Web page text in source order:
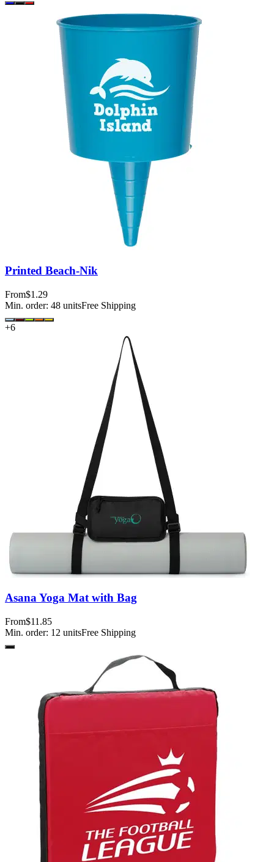
Printed Beach-Nik
From$1.29
Min. order: 48 unitsFree Shipping
+6
Asana Yoga Mat with Bag
From$11.85
Min. order: 12 unitsFree Shipping